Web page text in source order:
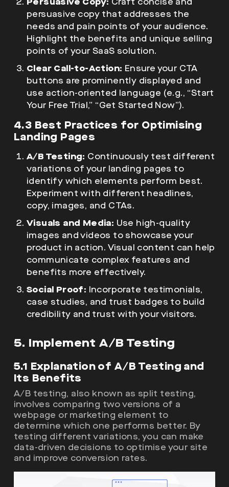
persuasive copy that addresses the
needs and pain points of your audience.
Highlight the benefits and unique selling
points of your SaaS solution.
Clear Call-to-Action: Ensure your CTA
buttons are prominently displayed and
use action-oriented language (e.g., “Start
Your Free Trial,” “Get Started Now”).
4.3 Best Practices for Optimising
Landing Pages
A/B Testing: Continuously test different
variations of your landing pages to
identify which elements perform best.
Experiment with different headlines,
copy, images, and CTAs.
Visuals and Media: Use high-quality
images and videos to showcase your
product in action. Visual content can help
communicate complex features and
benefits more effectively.
Social Proof: Incorporate testimonials,
case studies, and trust badges to build
credibility and trust with your visitors.
5. Implement A/B Testing
5.1 Explanation of A/B Testing and
Its Benefits
A/B testing, also known as split testing,
involves comparing two versions of a
webpage or marketing element to
determine which one performs better. By
testing different variations, you can make
data-driven decisions to optimise your site
and improve conversion rates.